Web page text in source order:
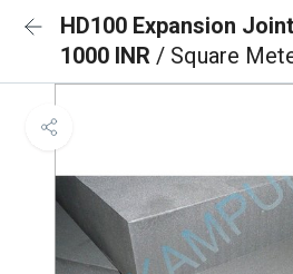
HD100 Expansion
1000 INR / Square